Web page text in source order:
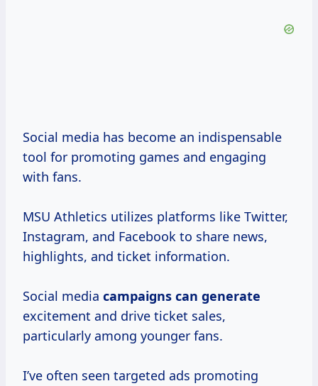
Social media has become an indispensable
tool for promoting games and engaging
with fans.
MSU Athletics utilizes platforms like Twitter,
Instagram, and Facebook to share news,
highlights, and ticket information.
Social media campaigns can generate
excitement and drive ticket sales,
particularly among younger fans.
I’ve often seen targeted ads promoting